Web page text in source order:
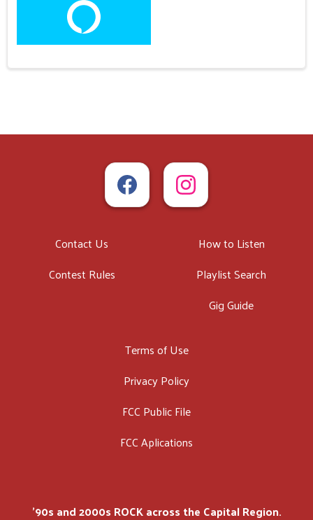
Contact Us
Contest Rules
How to Listen
Playlist Search
Gig Guide
Terms of Use
Privacy Policy
FCC Public File
FCC Aplications
'90s and 2000s ROCK across the Capital Region.